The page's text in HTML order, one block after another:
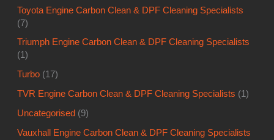
Toyota Engine Carbon Clean & DPF Cleaning Specialists
(7)
Triumph Engine Carbon Clean & DPF Cleaning Specialists
(1)
Turbo (17)
TVR Engine Carbon Clean & DPF Cleaning Specialists (1)
Uncategorised (9)
Vauxhall Engine Carbon Clean & DPF Cleaning Specialists